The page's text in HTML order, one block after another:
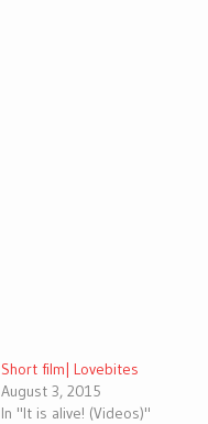
Short film| Lovebites
August 3, 2015
In "It is alive! (Videos)"